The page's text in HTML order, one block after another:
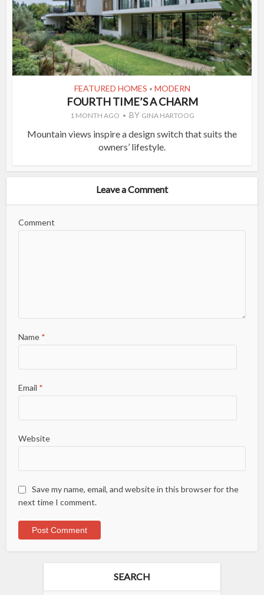
FEATURED HOMES • MODERN
FOURTH TIME’S A CHARM
1 MONTH AGO BY GINA HARTOOG
Mountain views inspire a design switch that suits the
owners’ lifestyle.
Leave a Comment
Comment
Name *
Email *
Website
Save my name, email, and website in this browser for the
next time I comment.
SEARCH